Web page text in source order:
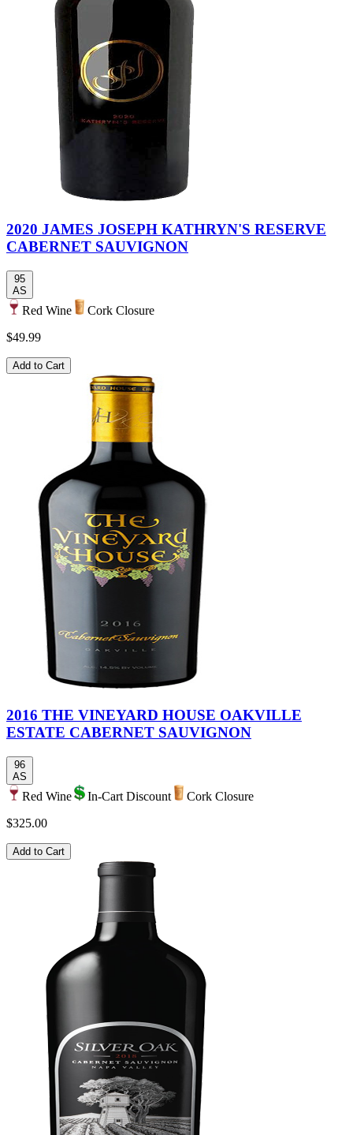
2020 JAMES JOSEPH KATHRYN'S RESERVE
CABERNET SAUVIGNON
95
AS
Red Wine
Cork Closure
$49.99
Add to Cart
2016 THE VINEYARD HOUSE OAKVILLE
ESTATE CABERNET SAUVIGNON
96
AS
Red Wine In-Cart Discount
Cork Closure
$325.00
Add to Cart